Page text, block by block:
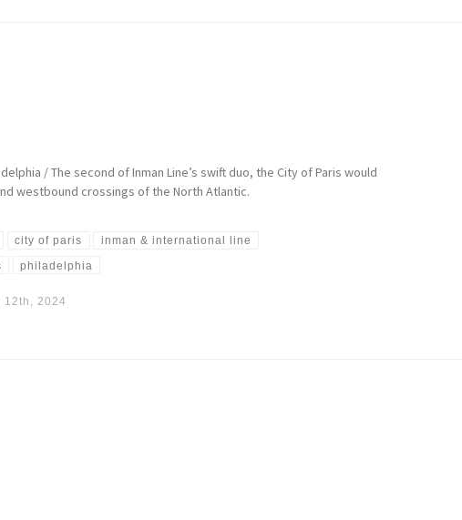
/ The second of Inman Line’s swift duo, the City of Paris would
westbound crossings of the North Atlantic.
city of paris inman & international line
philadelphia
12th, 2024